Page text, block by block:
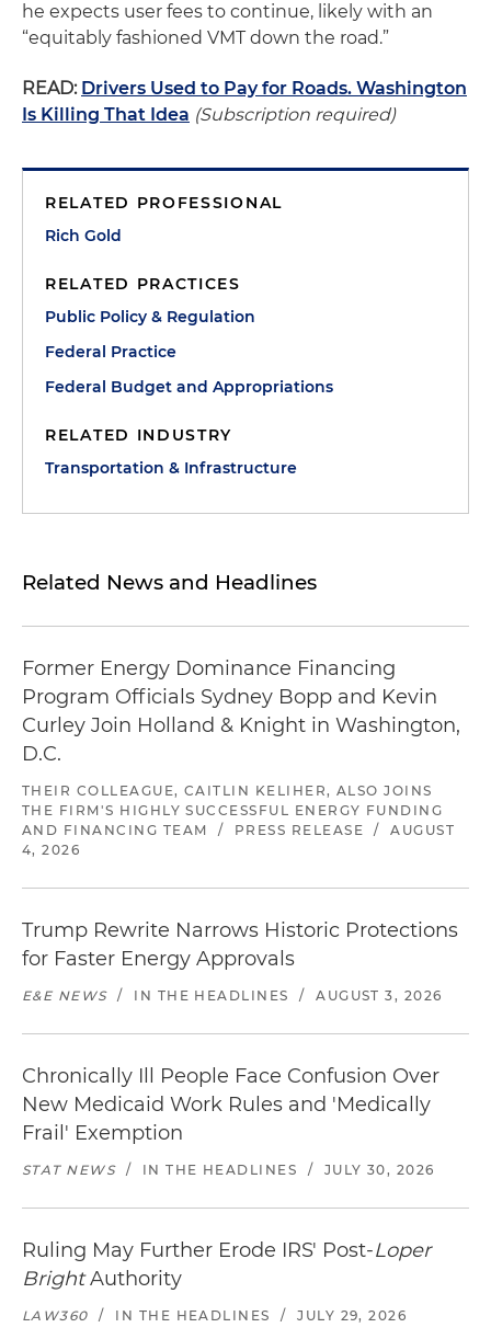
he expects user fees to continue, likely with an
“equitably fashioned VMT down the road.”
READ: Drivers Used to Pay for Roads. Washington
Is Killing That Idea (Subscription required)
RELATED PROFESSIONAL
Rich Gold
RELATED PRACTICES
Public Policy & Regulation
Federal Practice
Federal Budget and Appropriations
RELATED INDUSTRY
Transportation & Infrastructure
Related News and Headlines
Former Energy Dominance Financing
Program Officials Sydney Bopp and Kevin
Curley Join Holland & Knight in Washington,
D.C.
THEIR COLLEAGUE, CAITLIN KELIHER, ALSO JOINS
THE FIRM'S HIGHLY SUCCESSFUL ENERGY FUNDING
AND FINANCING TEAM
/ PRESS RELEASE /
AUGUST
4, 2026
Trump Rewrite Narrows Historic Protections
for Faster Energy Approvals
E&E NEWS / IN THE HEADLINES / AUGUST 3, 2026
Chronically Ill People Face Confusion Over
New Medicaid Work Rules and 'Medically
Frail' Exemption
STAT NEWS / IN THE HEADLINES / JULY 30, 2026
Ruling May Further Erode IRS' Post-Loper
BrightAuthority
LAW360 / IN THE HEADLINES / JULY 29, 2026